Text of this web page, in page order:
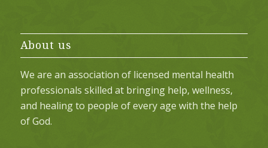
About us
We are an association of licensed mental health
professionals skilled at bringing help, wellness,
and healing to people of every age with the help
of God.